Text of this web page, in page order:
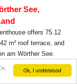
Ok, I understood
See,
offers 75.12
m² roof terrace, and
am Wörther See.
appreciate the new-
and barrier-free